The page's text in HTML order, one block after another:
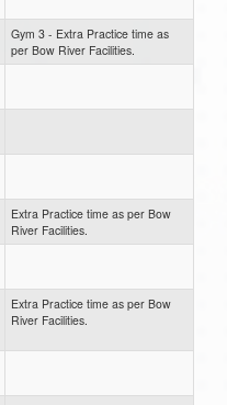
Gym 3 - Extra Practice time as
per Bow River Facilities.
Extra Practice time as per Bow
River Facilities.
Extra Practice time as per Bow
River Facilities.